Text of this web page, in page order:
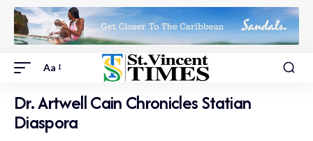
Aa
Dr. Artwell Cain Chronicles Statian
Diaspora